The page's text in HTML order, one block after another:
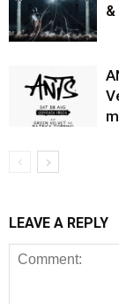
LEAVE A REPLY